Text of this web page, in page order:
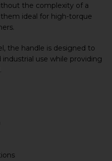
the complexity of a
ideal for high-torque
the handle is designed to
use while providing